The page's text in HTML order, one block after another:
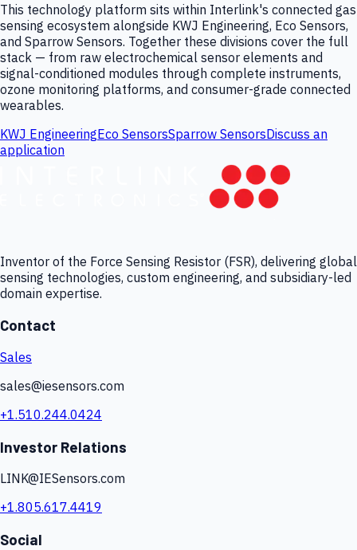
This technology platform sits within Interlink's connected gas
sensing ecosystem alongside KWJ Engineering, Eco Sensors,
and Sparrow Sensors. Together these divisions cover the full
stack — from raw electrochemical sensor elements and
signal-conditioned modules through complete instruments,
ozone monitoring platforms, and consumer-grade connected
wearables.
KWJ EngineeringEco SensorsSparrow SensorsDiscuss an
application
Inventor of the Force Sensing Resistor (FSR), delivering global
sensing technologies, custom engineering, and subsidiary-led
domain expertise.
Contact
Sales
sales@iesensors.com
+1.510.244.0424
Investor Relations
LINK@IESensors.com
+1.805.617.4419
Social